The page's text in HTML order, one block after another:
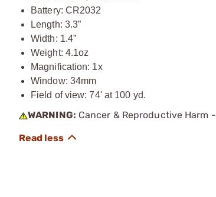
Battery: CR2032
Length: 3.3”
Width: 1.4”
Weight: 4.1oz
Magnification: 1x
Window: 34mm
Field of view: 74' at 100 yd.
WARNING: Cancer & Reproductive Harm -